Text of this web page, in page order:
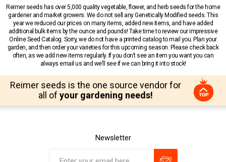
Reimer seeds has over 5,000 quality vegetable, flower, and herb seeds for the home
gardener and market growers. We do not sell any Genetically Modified seeds. This
year we reduced our prices on many items, added new items, and have added
additional bulk items by the ounce and pounds! Take time to review our impressive
Online Seed Catalog. Sorry, we do not have a printed catalog to mail you. Plan your
garden, and then order your varieties for this upcoming season. Please check back
often, as we add new items regularly. If you don’t see an item you want you can
always email us and we’ll see if we can bring it into stock!
Reimer seeds is the one source vendor for
all of your gardening needs!
Newsletter